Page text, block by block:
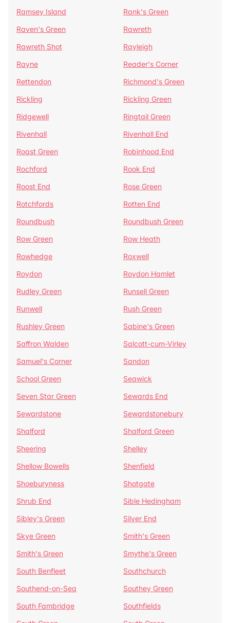
Ramsey Island
Rank's Green
Raven's Green
Rawreth
Rawreth Shot
Rayleigh
Rayne
Reader's Corner
Rettendon
Richmond's Green
Rickling
Rickling Green
Ridgewell
Ringtail Green
Rivenhall
Rivenhall End
Roast Green
Robinhood End
Rochford
Rook End
Roost End
Rose Green
Rotchfords
Rotten End
Roundbush
Roundbush Green
Row Green
Row Heath
Rowhedge
Roxwell
Roydon
Roydon Hamlet
Rudley Green
Runsell Green
Runwell
Rush Green
Rushley Green
Sabine's Green
Saffron Walden
Salcott-cum-Virley
Samuel's Corner
Sandon
School Green
Seawick
Seven Star Green
Sewards End
Sewardstone
Sewardstonebury
Shalford
Shalford Green
Sheering
Shelley
Shellow Bowells
Shenfield
Shoeburyness
Shotgate
Shrub End
Sible Hedingham
Sibley's Green
Silver End
Skye Green
Smith's Green
Smith's Green
Smythe's Green
South Benfleet
Southchurch
Southend-on-Sea
Southey Green
South Fambridge
Southfields